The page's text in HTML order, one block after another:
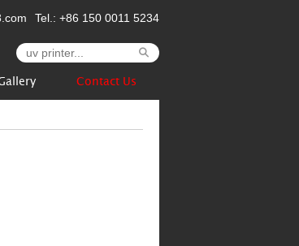
Tel.: +86 150 0011 5234
Contact Us